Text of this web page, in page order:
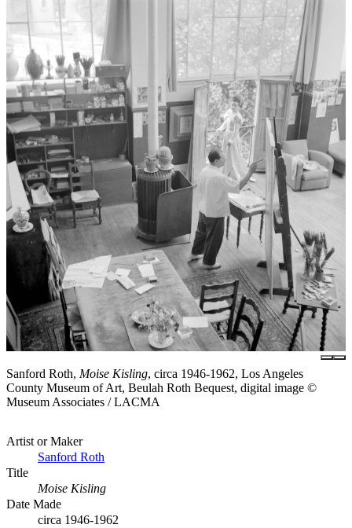
Sanford Roth, Moise Kisling, circa 1946-1962, Los Angeles
County Museum of Art, Beulah Roth Bequest, digital image ©
Museum Associates / LACMA
Artist or Maker
Sanford Roth
Title
Moise Kisling
Date Made
circa 1946-1962